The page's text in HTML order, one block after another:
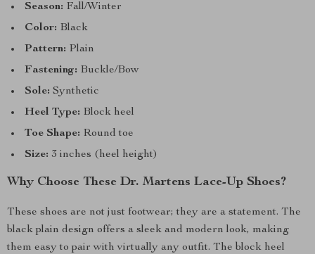
Season: Fall/Winter
Color: Black
Pattern: Plain
Fastening: Buckle/Bow
Sole: Synthetic
Heel Type: Block heel
Toe Shape: Round toe
Size: 3 inches (heel height)
Why Choose These Dr. Martens Lace-Up Shoes?
These shoes are not just footwear; they are a statement. The
black plain design offers a sleek and modern look, making
them easy to pair with virtually any outfit. The block heel